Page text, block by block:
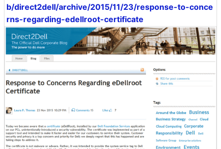
b/direct2dell/archive/2015/11/23/response-to-conce
rns-regarding-edellroot-certificate